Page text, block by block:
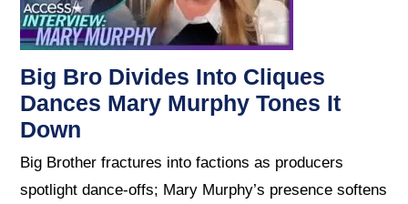
Big Bro Divides Into Cliques
Dances Mary Murphy Tones It
Down
Big Brother fractures into factions as producers
spotlight dance-offs; Mary Murphy’s presence softens